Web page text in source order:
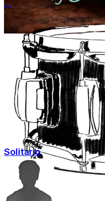
More options
Solitario